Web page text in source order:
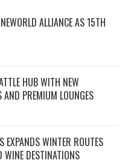
ALLIANCE AS 15TH
HUB WITH NEW
AND PREMIUM LOUNGES
EXPANDS WINTER ROUTES
DESTINATIONS